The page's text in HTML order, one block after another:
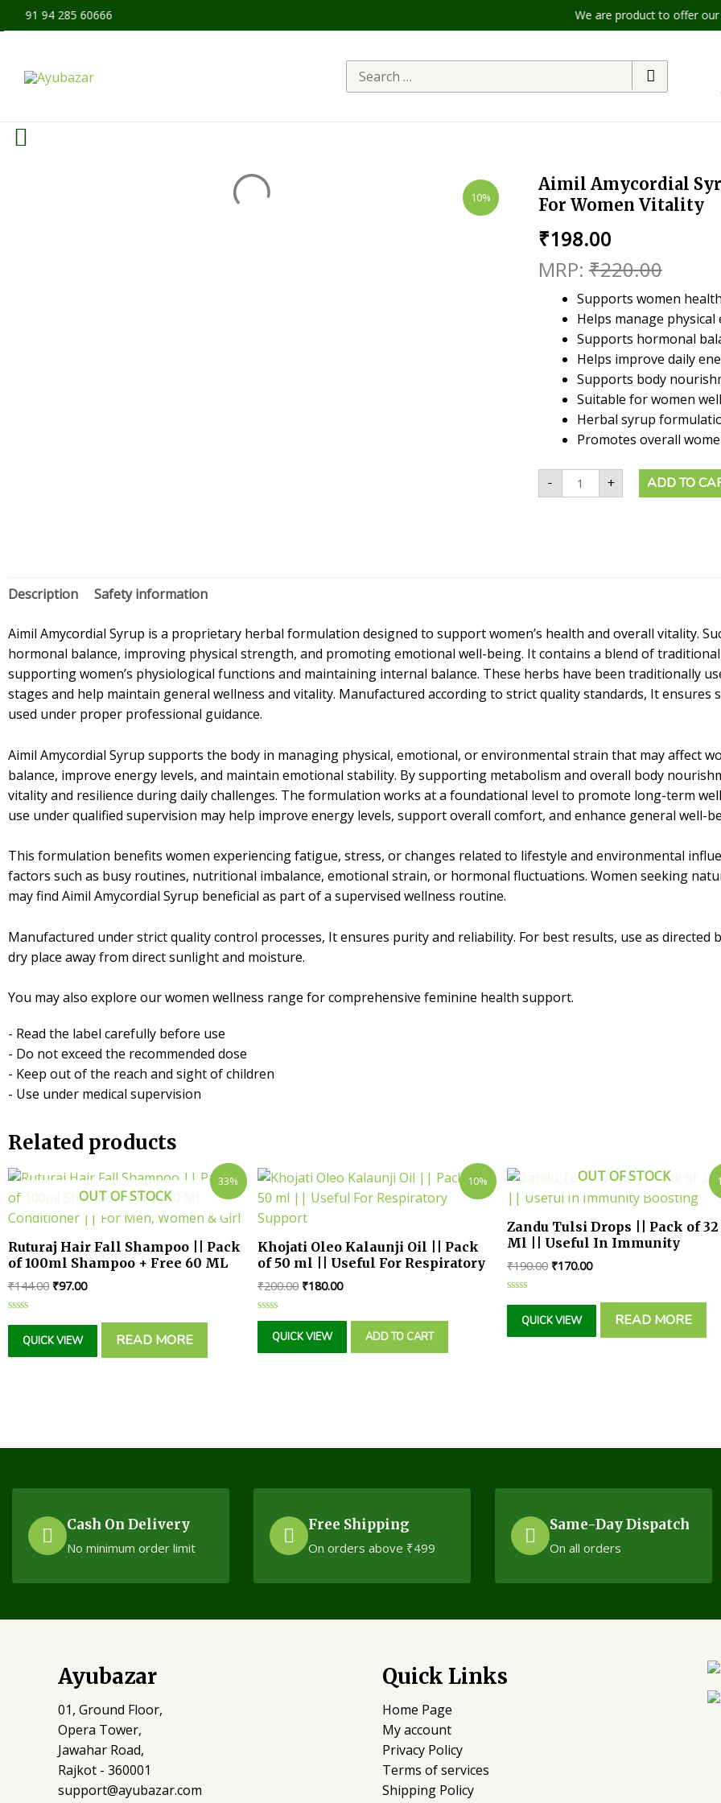
94 285 60666 We are product to offer our
10%
Aimil Amycordial
For Women Vitality
₹220.00
₹198.00
Supports women
Helps manage
Supports hormonal
Helps improve daily
Supports body
Suitable for women
Herbal syrup
Promotes overall
- + ADD TO
Description Safety information
Aimil Amycordial Syrup is a proprietary herbal formulation designed to support women’s health and overall vitality.
hormonal balance, improving physical strength, and promoting emotional well-being. It contains a blend of
supporting women’s physiological functions and maintaining internal balance. These herbs have been traditionally
stages and help maintain general wellness and vitality. Manufactured according to strict quality standards, It ensures
used under proper professional guidance.
Aimil Amycordial Syrup supports the body in managing physical, emotional, or environmental strain that may affect
balance, improve energy levels, and maintain emotional stability. By supporting metabolism and overall body
vitality and resilience during daily challenges. The formulation works at a foundational level to promote long-term
use under qualified supervision may help improve energy levels, support overall comfort, and enhance general well-
This formulation benefits women experiencing fatigue, stress, or changes related to lifestyle and environmental
factors such as busy routines, nutritional imbalance, emotional strain, or hormonal fluctuations. Women seeking
may find Aimil Amycordial Syrup beneficial as part of a supervised wellness routine.
Manufactured under strict quality control processes, It ensures purity and reliability. For best results, use as directed
dry place away from direct sunlight and moisture.
You may also explore our women wellness range for comprehensive feminine health support.
- Read the label carefully before use
- Do not exceed the recommended dose
- Keep out of the reach and sight of children
- Use under medical supervision
Related products
33%
OUT OF STOCK
Ruturaj Hair Fall Shampoo || Pack
of 100ml Shampoo + Free 60 ML
Conditioner || For Men, Women &
Girl
₹144.00 ₹97.00
QUICK VIEW READ MORE
10%
Khojati Oleo Kalaunji Oil || Pack
of 50 ml || Useful For Respiratory
Support
₹200.00 ₹180.00
Rated
of
QUICK VIEW ADD TO CART
OUT OF STOCK
Zandu Tulsi Drops || Pack of 32
Ml || Useful In Immunity
Boosting
₹190.00 ₹170.00
QUICK VIEW READ MORE
Cash On Delivery
No minimum order limit
Free Shipping
On orders above ₹499
Same-Day Dispatch
On all orders
Ayubazar
01, Ground Floor,
Opera Tower,
Jawahar Road,
Rajkot - 360001
support@ayubazar.com
Quick Links
Home Page
My account
Privacy Policy
Terms of services
Shipping Policy